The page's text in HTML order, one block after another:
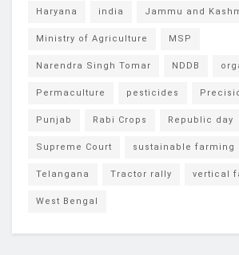
Haryana india Jammu and
Ministry of Agriculture MSP
Narendra Singh Tomar NDDB
Permaculture pesticides
Punjab Rabi Crops Republic day
Supreme Court sustainable farming
Telangana Tractor rally vertical
West Bengal